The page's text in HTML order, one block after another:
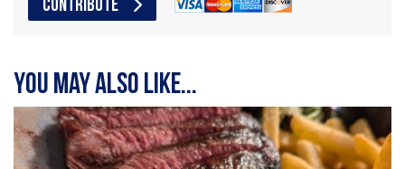
CONTRIBUTE
You may also like...